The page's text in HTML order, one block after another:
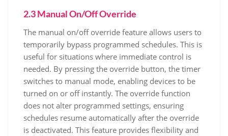
2.3 Manual On/Off Override
The manual on/off override feature allows users to
temporarily bypass programmed schedules. This is
useful for situations where immediate control is
needed. By pressing the override button, the timer
switches to manual mode, enabling devices to be
turned on or off instantly. The override function
does not alter programmed settings, ensuring
schedules resume automatically after the override
is deactivated. This feature provides flexibility and